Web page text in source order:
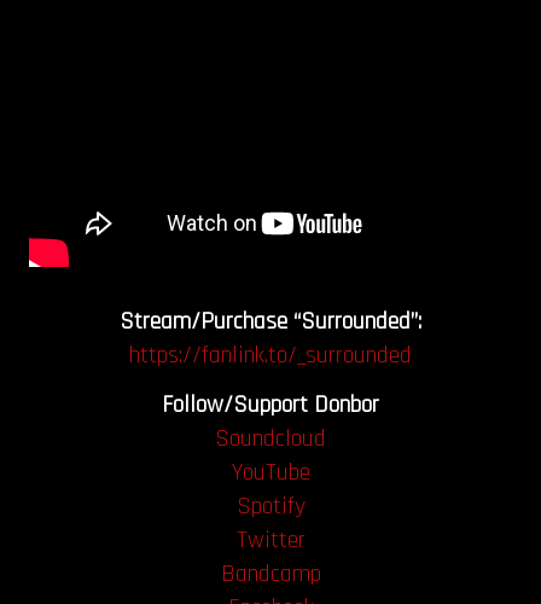
Stream/Purchase “Surrounded”:
https://fanlink.to/_surrounded
Follow/Support Donbor
Soundcloud
YouTube
Spotify
Twitter
Bandcamp